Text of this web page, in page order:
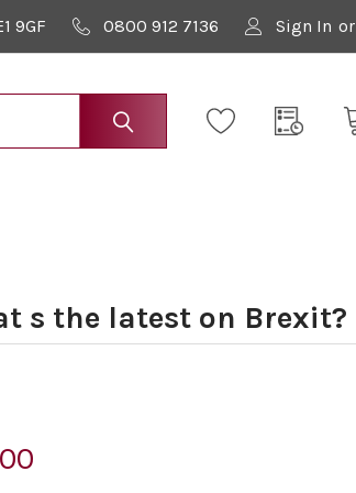
9GF 0800 912 7136 Sign In or
s the latest on Brexit?